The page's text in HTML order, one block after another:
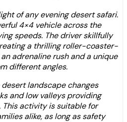
of any evening desert safari.
4×4 vehicle across the
speeds. The driver skillfully
a thrilling roller-coaster-
adrenaline rush and a unique
different angles.
landscape changes
and low valleys providing
activity is suitable for
alike, as long as safety